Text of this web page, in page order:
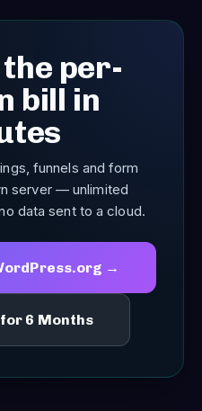
per-
bill in
funnels and form
server — unlimited
data sent to a cloud.
→
6 Months